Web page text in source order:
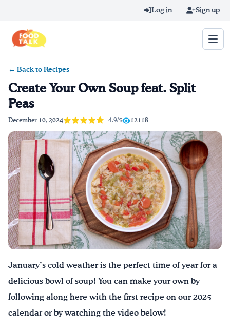
Log in Sign up
Home
Blog
Recipes
Videos
Texting Tips
English|Español
← Back to Recipes
Create Your Own Soup feat. Split
Peas
December 10, 2024 4.9/5 12118
January’s cold weather is the perfect time of year for a
delicious bowl of soup! You can make your own by
following along here with the first recipe on our 2025
calendar or by watching the video below!